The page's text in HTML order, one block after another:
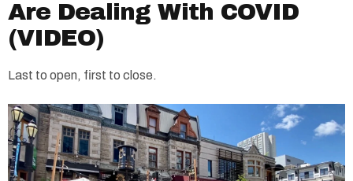
Are Dealing With COVID
(VIDEO)
Last to open, first to close.